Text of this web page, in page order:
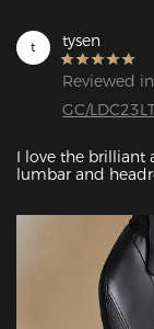
t tysen
Reviewed
GC/
I love the brilliant
lumbar and